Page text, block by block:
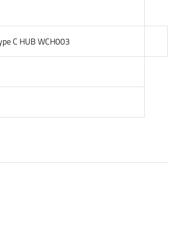
C HUB WCH003